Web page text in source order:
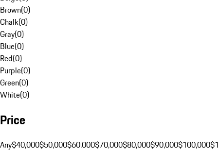
Brown(0)
Chalk(0)
Gray(0)
Blue(0)
Red(0)
Purple(0)
Green(0)
White(0)
Price
Any$40,000$50,000$60,000$70,000$80,000$90,000$100,000